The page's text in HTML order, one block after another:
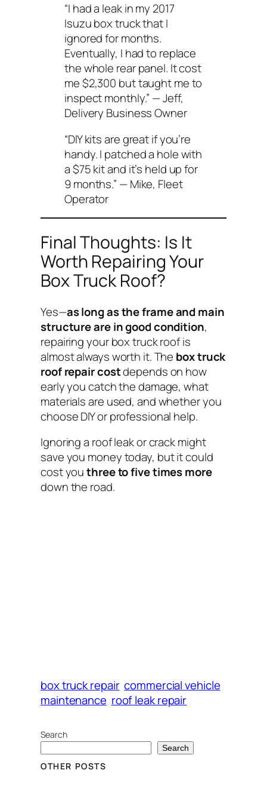
“I had a leak in my 2017
Isuzu box truck that I
ignored for months.
Eventually, I had to replace
the whole rear panel. It cost
me $2,300 but taught me to
inspect monthly.” — Jeff,
Delivery Business Owner
“DIY kits are great if you’re
handy. I patched a hole with
a $75 kit and it’s held up for
9 months.” — Mike, Fleet
Operator
Final Thoughts: Is It
Worth Repairing Your
Box Truck Roof?
Yes—as long as the frame and main
structure are in good condition,
repairing your box truck roof is
almost always worth it. The box truck
roof repair costdepends on how
early you catch the damage, what
materials are used, and whether you
choose DIY or professional help.
Ignoring a roof leak or crack might
save you money today, but it could
cost youthree to five times more
down the road.
box truck repair commercial vehicle
maintenance roof leak repair
Search
Search
OTHER POSTS